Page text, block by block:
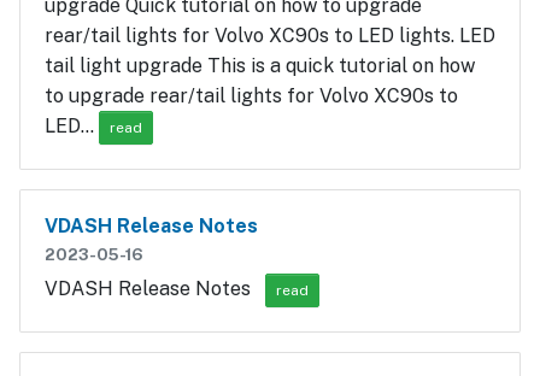
upgrade Quick tutorial on how to upgrade
rear/tail lights for Volvo XC90s to LED lights. LED
tail light upgrade This is a quick tutorial on how
to upgrade rear/tail lights for Volvo XC90s to
LED…
read
VDASH Release Notes
2023-05-16
VDASH Release Notes read